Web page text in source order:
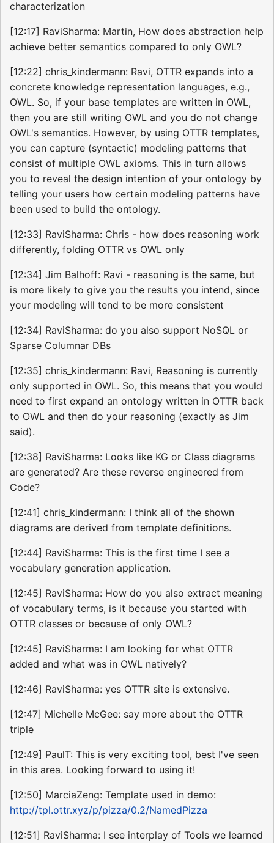
characterization
[12:17] RaviSharma: Martin, How does abstraction help
achieve better semantics compared to only OWL?
[12:22] chris_kindermann: Ravi, OTTR expands into a
concrete knowledge representation languages, e.g.,
OWL. So, if your base templates are written in OWL,
then you are still writing OWL and you do not change
OWL's semantics. However, by using OTTR templates,
you can capture (syntactic) modeling patterns that
consist of multiple OWL axioms. This in turn allows
you to reveal the design intention of your ontology by
telling your users how certain modeling patterns have
been used to build the ontology.
[12:33] RaviSharma: Chris - how does reasoning work
differently, folding OTTR vs OWL only
[12:34] Jim Balhoff: Ravi - reasoning is the same, but
is more likely to give you the results you intend, since
your modeling will tend to be more consistent
[12:34] RaviSharma: do you also support NoSQL or
Sparse Columnar DBs
[12:35] chris_kindermann: Ravi, Reasoning is currently
only supported in OWL. So, this means that you would
need to first expand an ontology written in OTTR back
to OWL and then do your reasoning (exactly as Jim
said).
[12:38] RaviSharma: Looks like KG or Class diagrams
are generated? Are these reverse engineered from
Code?
[12:41] chris_kindermann: I think all of the shown
diagrams are derived from template definitions.
[12:44] RaviSharma: This is the first time I see a
vocabulary generation application.
[12:45] RaviSharma: How do you also extract meaning
of vocabulary terms, is it because you started with
OTTR classes or because of only OWL?
[12:45] RaviSharma: I am looking for what OTTR
added and what was in OWL natively?
[12:46] RaviSharma: yes OTTR site is extensive.
[12:47] Michelle McGee: say more about the OTTR
triple
[12:49] PaulT: This is very exciting tool, best I've seen
in this area. Looking forward to using it!
[12:50] MarciaZeng: Template used in demo:
http://tpl.ottr.xyz/p/pizza/0.2/NamedPizza
[12:51] RaviSharma: I see interplay of Tools we learned